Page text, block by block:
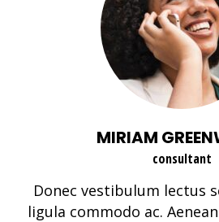
MIRIAM
consultant
Donec vestibulum lectus
ligula commodo ac.